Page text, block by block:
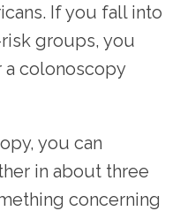
If you fall into
groups, you
a colonoscopy
you can
in about three
concerning